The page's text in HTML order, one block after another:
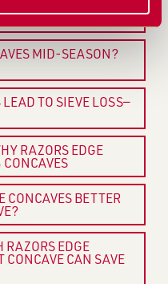
MID-SEASON?
TO SIEVE LOSS—
RAZORS EDGE
CONCAVES
CONCAVES BETTER
RAZORS EDGE
CONCAVE CAN SAVE